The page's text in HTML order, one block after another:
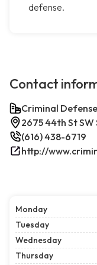
defense.
Contact
Criminal
2675 44th St SW
(616) 438-6719
Monday
Tuesday
Wednesday
Thursday